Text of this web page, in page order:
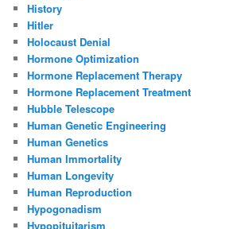
History
Hitler
Holocaust Denial
Hormone Optimization
Hormone Replacement Therapy
Hormone Replacement Treatment
Hubble Telescope
Human Genetic Engineering
Human Genetics
Human Immortality
Human Longevity
Human Reproduction
Hypogonadism
Hypopituitarism